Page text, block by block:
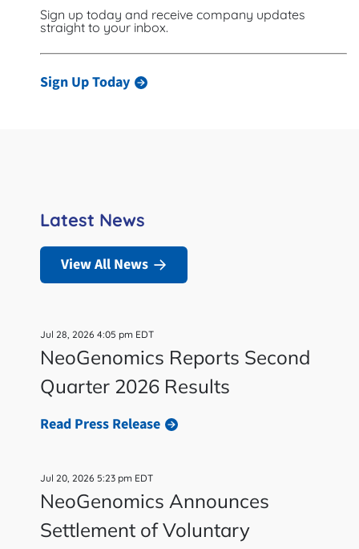
Sign up today and receive company updates
straight to your inbox.
Sign Up Today
Latest News
View All News
Jul 28, 2026 4:05 pm EDT
NeoGenomics Reports Second
Quarter 2026 Results
Read Press Release
Jul 20, 2026 5:23 pm EDT
NeoGenomics Announces
Settlement of Voluntary